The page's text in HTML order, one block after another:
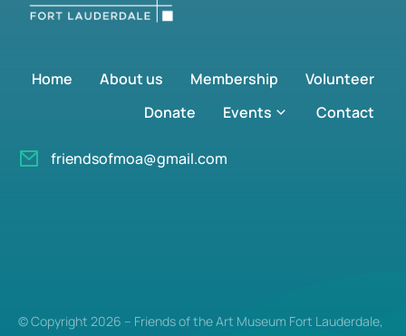
Home About us Membership
Volunteer
Donate
Events Contact
friendsofmoa@gmail.com
© Copyright 2026 – Friends of the Art Museum Fort Lauderdale,